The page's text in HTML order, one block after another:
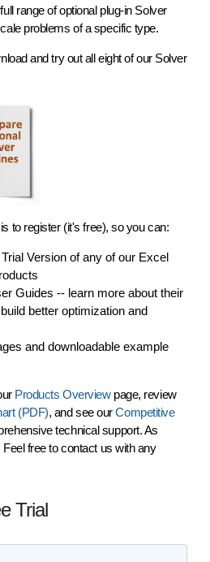
range of optional plug-in Solver
problems of a specific type.
and try out all eight of our Solver
to register (it's free), so you can:
Versionof any of our Excel
Guides -- learn more about their
better optimization and
and downloadable example
Products Overviewpage, review
(PDF), and see ourCompetitive
technical support. As
free to contact us with any
Trial